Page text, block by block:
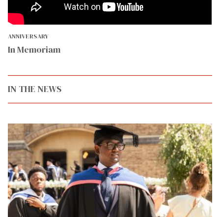
ANNIVERSARY
In Memoriam
IN THE NEWS